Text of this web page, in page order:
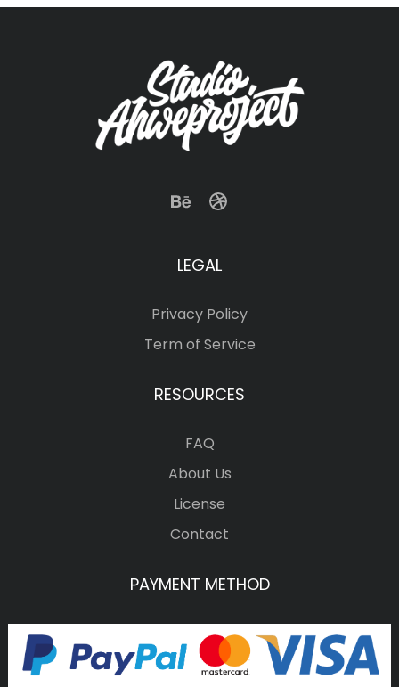
LEGAL
Privacy Policy
Term of Service
RESOURCES
FAQ
About Us
License
Contact
PAYMENT METHOD